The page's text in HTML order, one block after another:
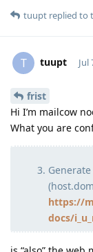
tuupt replied to
T tuupt Jul
frist
Hi I’m mailcow
What you are
https://
docs/